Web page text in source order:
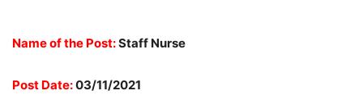
Name of the Post:Staff Nurse
Post Date:03/11/2021